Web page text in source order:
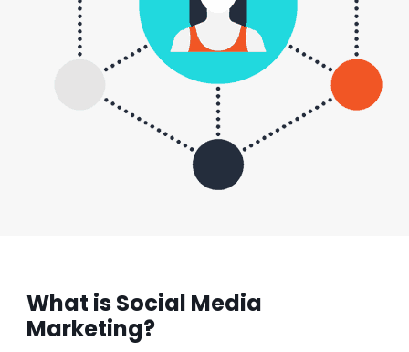
What is Social Media
Marketing?